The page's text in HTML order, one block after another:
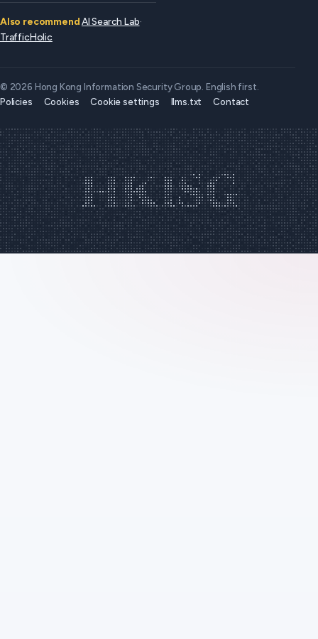
Also recommendAI Search Lab·
TrafficHolic
© 2026 Hong Kong Information Security Group. English first.
Policies
Cookies Cookie settings llms.txt Contact